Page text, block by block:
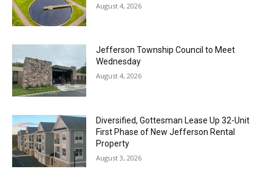
August 4, 2026
Jefferson Township Council to Meet
Wednesday
August 4, 2026
Diversified, Gottesman Lease Up 32-Unit
First Phase of New Jefferson Rental
Property
August 3, 2026